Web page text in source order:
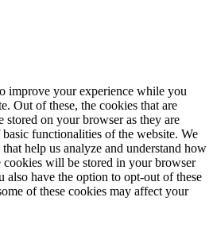
improve your experience while you
Out of these, the cookies that are
stored on your browser as they are
functionalities of the website. We
help us analyze and understand how
cookies will be stored in your browser
have the option to opt-out of these
of these cookies may affect your